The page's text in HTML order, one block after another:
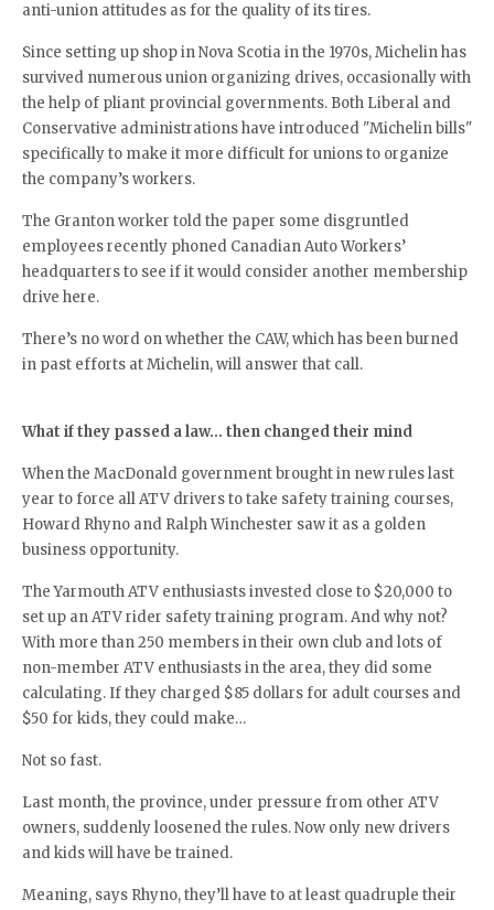
anti-union attitudes as for the quality of its tires.
Since setting up shop in Nova Scotia in the 1970s, Michelin has
survived numerous union organizing drives, occasionally with
the help of pliant provincial governments. Both Liberal and
Conservative administrations have introduced "Michelin bills"
specifically to make it more difficult for unions to organize
the company’s workers.
The Granton worker told the paper some disgruntled
employees recently phoned Canadian Auto Workers’
headquarters to see if it would consider another membership
drive here.
There’s no word on whether the CAW, which has been burned
in past efforts at Michelin, will answer that call.
What if they passed a law… then changed their mind
When the MacDonald government brought in new rules last
year to force all ATV drivers to take safety training courses,
Howard Rhyno and Ralph Winchester saw it as a golden
business opportunity.
The Yarmouth ATV enthusiasts invested close to $20,000 to
set up an ATV rider safety training program. And why not?
With more than 250 members in their own club and lots of
non-member ATV enthusiasts in the area, they did some
calculating. If they charged $85 dollars for adult courses and
$50 for kids, they could make…
Not so fast.
Last month, the province, under pressure from other ATV
owners, suddenly loosened the rules. Now only new drivers
and kids will have be trained.
Meaning, says Rhyno, they’ll have to at least quadruple their